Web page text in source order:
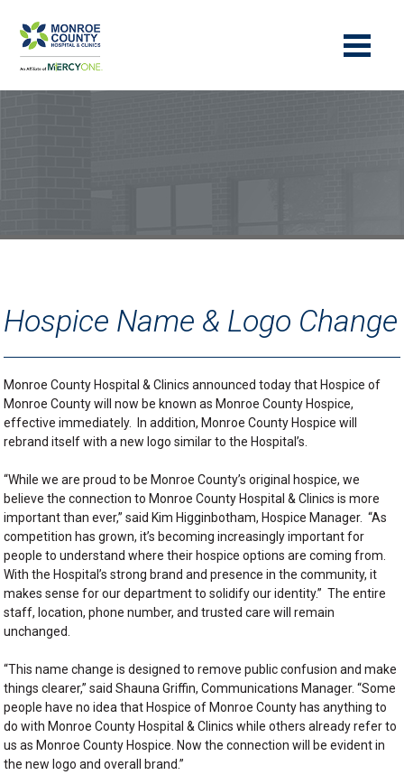
Hospice Name & Logo Change
Monroe County Hospital & Clinics announced today that Hospice of
Monroe County will now be known as Monroe County Hospice,
effective immediately. In addition, Monroe County Hospice will
rebrand itself with a new logo similar to the Hospital’s.
“While we are proud to be Monroe County’s original hospice, we
believe the connection to Monroe County Hospital & Clinics is more
important than ever,” said Kim Higginbotham, Hospice Manager. “As
competition has grown, it’s becoming increasingly important for
people to understand where their hospice options are coming from.
With the Hospital’s strong brand and presence in the community, it
makes sense for our department to solidify our identity.” The entire
staff, location, phone number, and trusted care will remain
unchanged.
“This name change is designed to remove public confusion and make
things clearer,” said Shauna Griffin, Communications Manager. “Some
people have no idea that Hospice of Monroe County has anything to
do with Monroe County Hospital & Clinics while others already refer to
us as Monroe County Hospice. Now the connection will be evident in
the new logo and overall brand.”